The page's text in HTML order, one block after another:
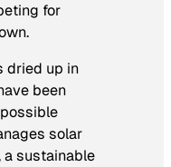
for
dried up in
been
solar
a sustainable